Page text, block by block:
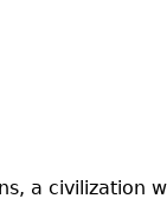
a civilization